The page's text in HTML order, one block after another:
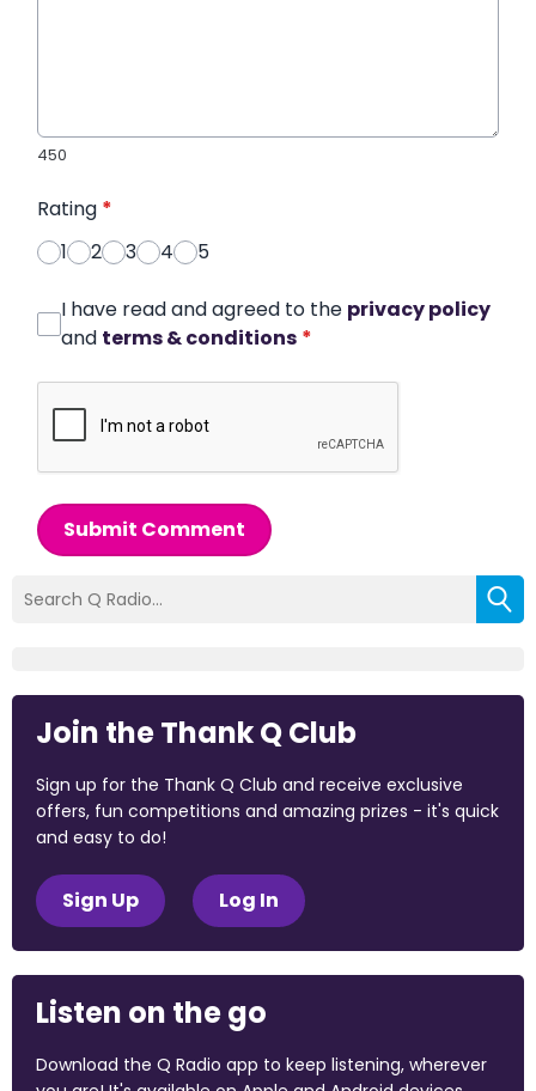
450
Rating *
1
2 3 4 5
I have read and agreed to the privacy policy
and terms & conditions *
Submit Comment
Join the Thank Q Club
Sign up for the Thank Q Club and receive exclusive
offers, fun competitions and amazing prizes - it's quick
and easy to do!
Sign Up Log In
Listen on the go
Download the Q Radio app to keep listening, wherever